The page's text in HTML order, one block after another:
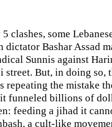
clashes, some
dictator Bashar Assad
Sunnis against
street. But, in doing so,
repeating the mistake
it funneled billions of
feeding a jihad it
a cult-like